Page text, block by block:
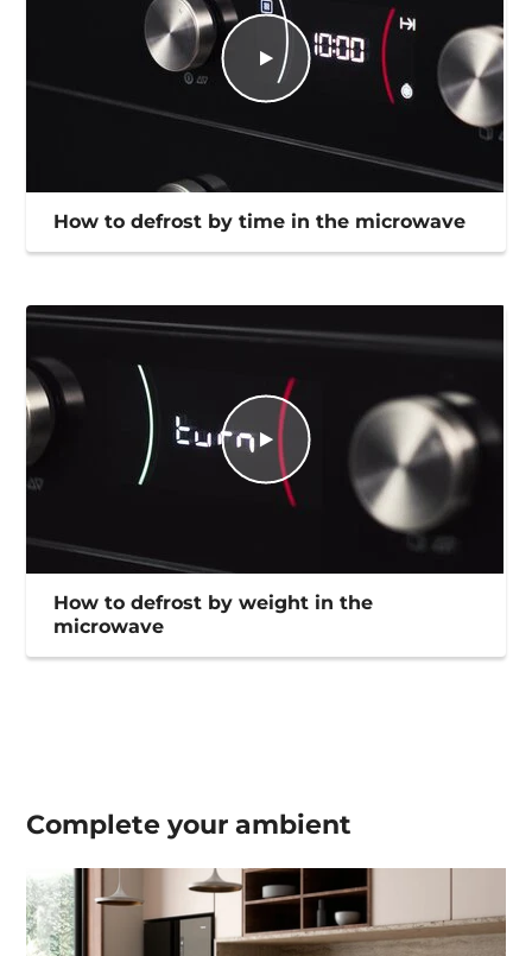
How to defrost by time in the microwave
How to defrost by weight in the
microwave
Complete yourambient